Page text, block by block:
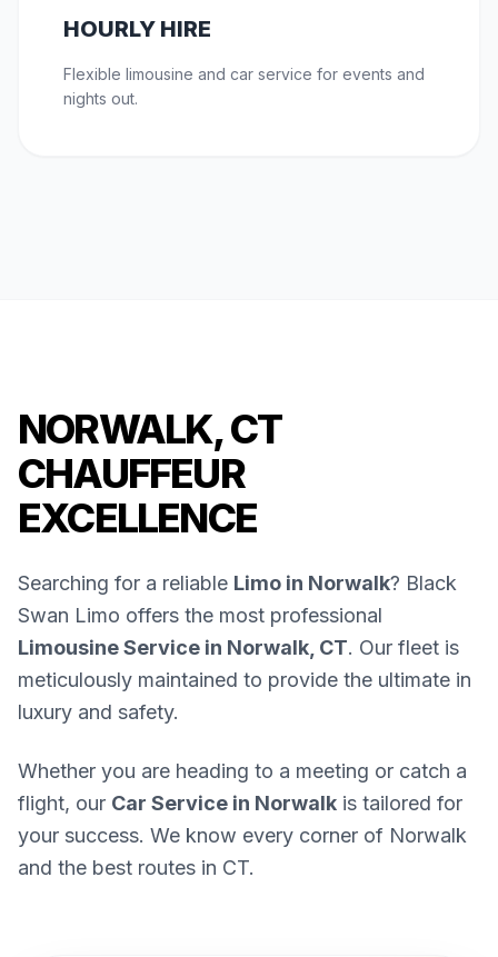
HOURLY HIRE
Flexible limousine and car service for events and
nights out.
NORWALK, CT
CHAUFFEUR
EXCELLENCE
Searching for a reliable Limo in Norwalk? Black
Swan Limo offers the most professional
Limousine Service in Norwalk, CT. Our fleet is
meticulously maintained to provide the ultimate in
luxury and safety.
Whether you are heading to a meeting or catch a
flight, our Car Service in Norwalk is tailored for
your success. We know every corner of Norwalk
and the best routes in CT.